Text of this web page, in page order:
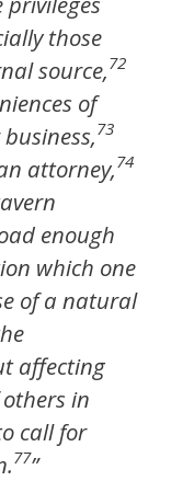
those
source,72
of
73
attorney,74
enough
which one
of a natural
affecting
in
call for
77”